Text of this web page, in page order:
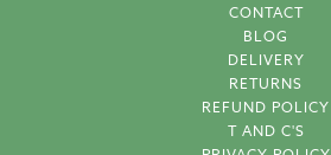
CONTACT
BLOG
DELIVERY
RETURNS
REFUND POLICY
T AND C'S